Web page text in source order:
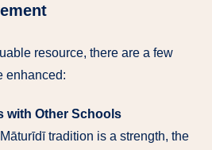
resource, there are a few
enhanced:
with Other Schools
tradition is a strength, the